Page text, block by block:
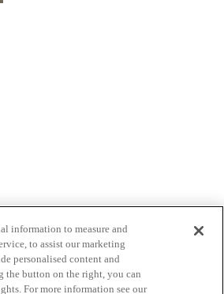
information to measure and
to assist our marketing
personalised content and
button on the right, you can
For more information see our